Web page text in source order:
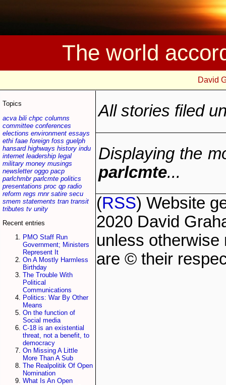
The world
David
Topics
acva bili chpc columns
committee conferences
elections environment essays
ethi faae foreign foss guelph
hansard highways history indu
internet leadership legal
military money musings
newsletter oggo pacp
parlchmbr parlcmte politics
presentations proc qp radio
reform regs rnnr satire secu
smem statements tran transit
tributes tv unity
Recent entries
PMO Staff Run
Government; Ministers
Represent It
On A Mostly Harmless
Birthday
The Trouble With
Political
Communications
Politics: War By Other
Means
On the function of
Social media
C-18 is an existential
threat, not a benefit, to
democracy
On Missing A Little
More Than A Sub
The Realpolitik Of Open
Nomination
What Is An Open
All stories filed
Displaying the
parlcmte...
(RSS) Website
2020 David
unless otherwise
are © their